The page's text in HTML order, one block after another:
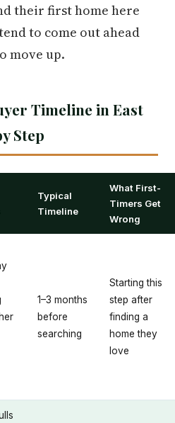
their first home here
to come out ahead
move up.
Timeline in East
Step
Typical
Timeline
What First-
Timers Get
Wrong
1–3 months
before
searching
Starting this
step after
finding a
home they
love